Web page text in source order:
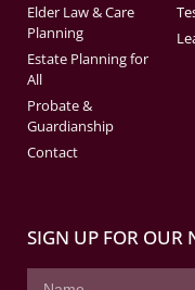
Elder Law & Care
Planning
Estate Planning for
All
Probate &
Guardianship
Contact
SIGN UP FOR OUR